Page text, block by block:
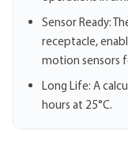
Sensor Ready:
receptacle,
motion sensors
Long Life: A
hours at 25°C.